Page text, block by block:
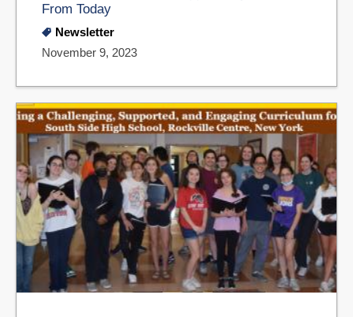
From Today
Newsletter
November 9, 2023